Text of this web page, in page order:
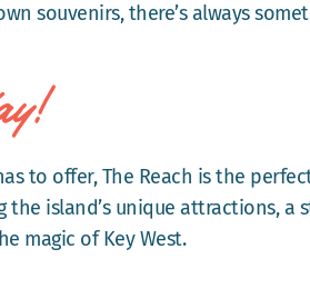
souvenirs, there’s always
to offer, The Reach is the
island’s unique attractions, a
magic of Key West.